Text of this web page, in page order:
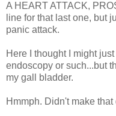
A HEART ATTACK,
line for that last one, but
panic attack.
Here I thought I might
endoscopy or such...but
my gall bladder.
Hmmph. Didn't make that